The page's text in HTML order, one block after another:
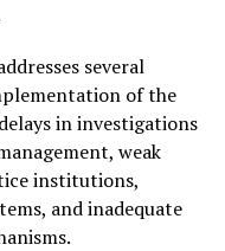
several
of the
in investigations
weak
institutions,
and inadequate